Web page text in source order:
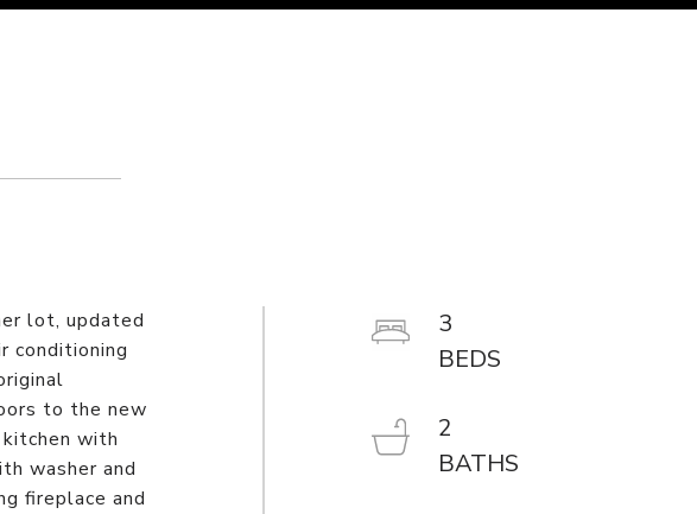
lot, updated
conditioning
to the new
with
washer and
fireplace and
3
2